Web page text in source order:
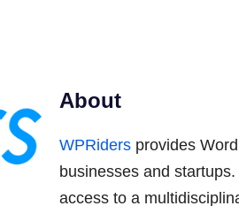
About
WPRiders provides
businesses and
access to a